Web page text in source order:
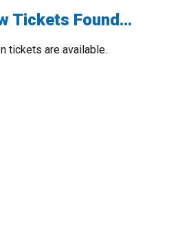
Tickets Found...
tickets are available.